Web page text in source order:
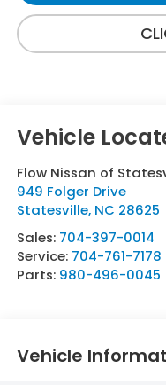
Flow Nissan of
949 Folger Drive
Statesville, NC 28625
Sales: 704-397-0014
Service: 704-761-7178
Parts: 980-496-0045
Vehicle